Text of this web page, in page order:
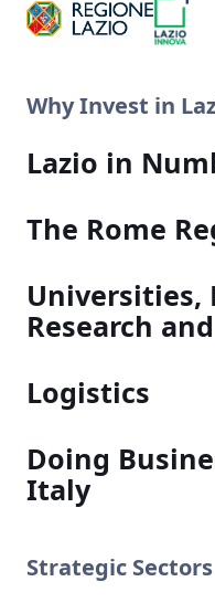
Why Invest in
Lazio in
The Rome
Universities,
Research
Logistics
Doing
Italy
Strategic Sectors